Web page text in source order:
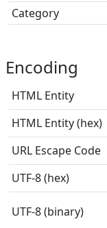
Category
Encoding
HTML Entity
HTML Entity (hex)
URL Escape Code
UTF-8 (hex)
UTF-8 (binary)